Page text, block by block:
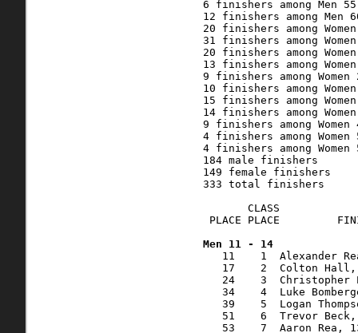
Men 11 - 14
11    1  Alexander
17    2  Colton
24    3  Christopher
34    4  Luke
39    5  Logan
51    6  Trevor
53    7  Aaron Rea,